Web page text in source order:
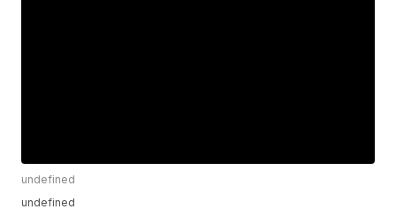
undefined
undefined